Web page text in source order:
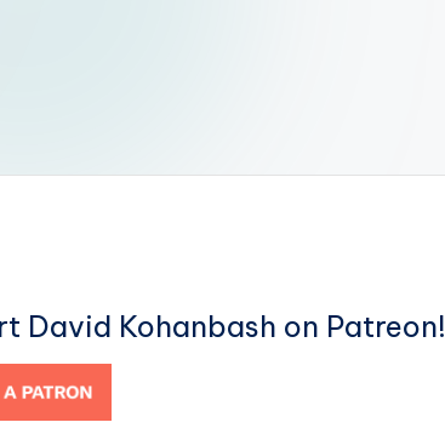
David Kohanbash on Patreon!